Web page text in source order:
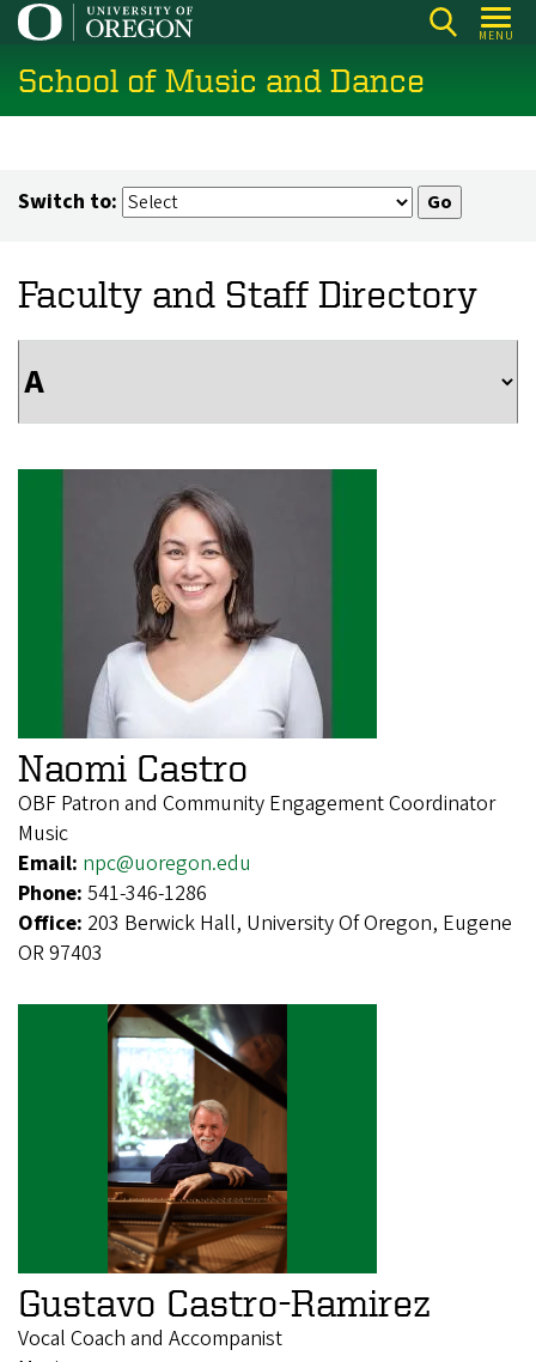
Skip
main
content
MENU
School of Music and Dance
Switch to:
Faculty and Staff Directory
Naomi Castro
OBF Patron and Community Engagement Coordinator
Music
Email: npc@uoregon.edu
Phone: 541-346-1286
Office: 203 Berwick Hall, University Of Oregon, Eugene
OR 97403
Gustavo Castro-Ramirez
Vocal Coach and Accompanist